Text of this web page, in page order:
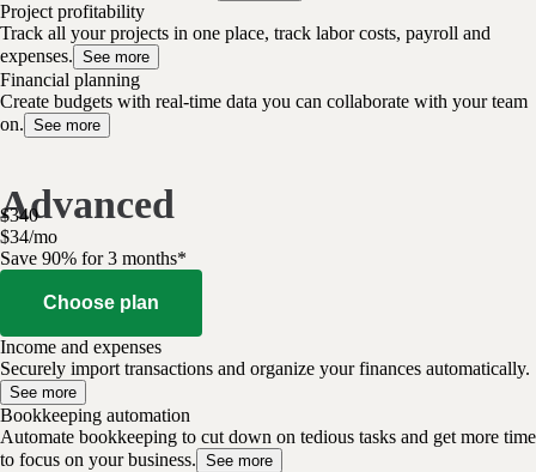
Project profitability
Track all your projects in one place, track labor costs, payroll and
expenses. See more
Financial planning
Create budgets with real-time data you can collaborate with your team
on. See more
Advanced
$340
$34/mo
Save 90% for 3 months*
Choose plan
Income and expenses
Securely import transactions and organize your finances automatically.
See more
Bookkeeping automation
Automate bookkeeping to cut down on tedious tasks and get more time
to focus on your business. See more